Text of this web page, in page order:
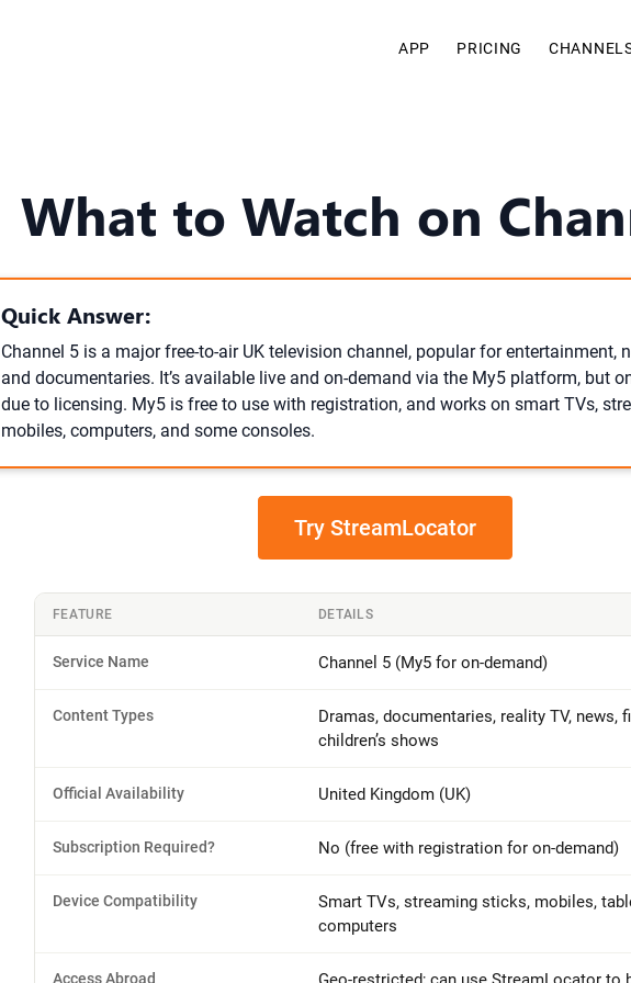
APP PRICING
What to Watch on
Quick Answer:
Channel 5 is a major free-to-air UK television channel, popular for entertainment,
and documentaries. It’s available live and on-demand via the My5 platform, but
due to licensing. My5 is free to use with registration, and works on smart TVs,
mobiles, computers, and some consoles.
Try StreamLocator
FEATURE DETAILS
Service Name Channel 5 (My5 for on-demand)
Content Types
Dramas, documentaries, reality TV, news,
children’s shows
Official Availability United Kingdom (UK)
Subscription Required? No (free with registration for on-demand)
Device Compatibility
Smart TVs, streaming sticks, mobiles,
computers
Access Abroad